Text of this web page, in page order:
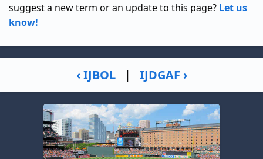
suggest a new term or an update to this page? Let us
know!
‹ IJBOL | IJDGAF ›